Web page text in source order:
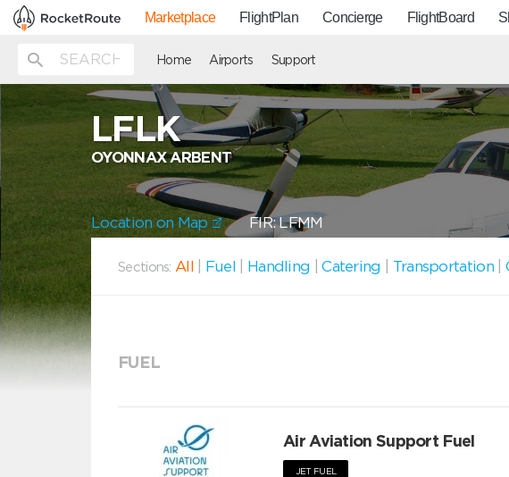
Marketplace FlightPlan Concierge FlightBoard
Home Airports Support
LFLK
OYONNAX ARBENT
Location on Map FIR: LFMM
Sections: All Fuel Handling |Catering Transportation
FUEL
Air Aviation Support Fuel
JET FUEL